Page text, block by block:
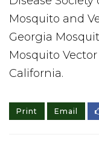
Mosquito and
Georgia
Mosquito
California.
Print Email